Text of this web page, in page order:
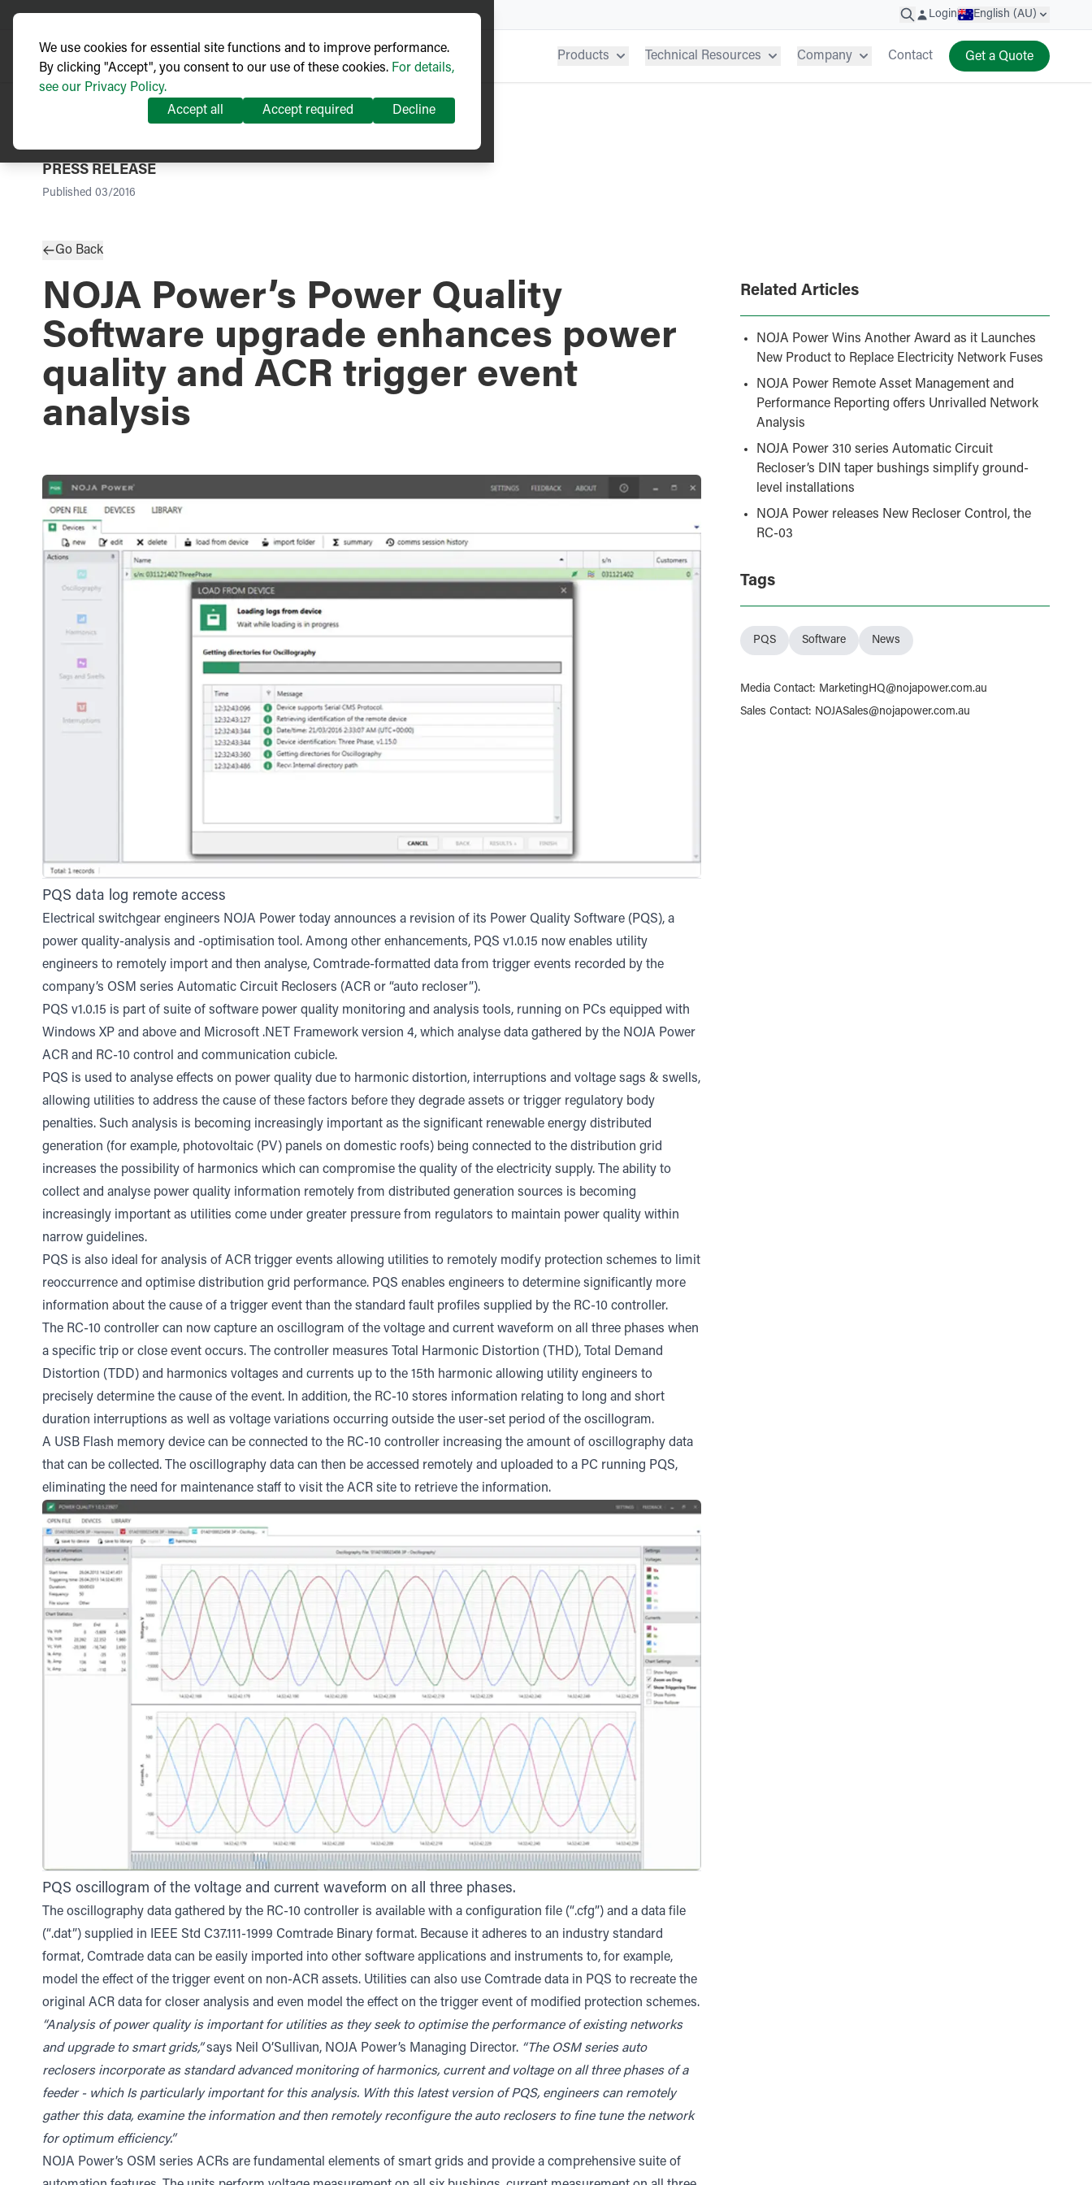
Login English (AU)
Products Technical Resources Company Contact Get a Quote
PRESS RELEASE
Published 03/2016
Go Back
NOJA Power’s Power Quality
Software upgrade enhances power
quality and ACR trigger event
analysis
PQS data log remote access
Electrical switchgear engineers NOJA Power today announces a revision of its Power Quality Software (PQS), a
power quality-analysis and -optimisation tool. Among other enhancements, PQS v1.0.15 now enables utility
engineers to remotely import and then analyse, Comtrade-formatted data from trigger events recorded by the
company’s OSM series Automatic Circuit Reclosers (ACR or “auto recloser”).
PQS v1.0.15 is part of suite of software power quality monitoring and analysis tools, running on PCs equipped with
Windows XP and above and Microsoft .NET Framework version 4, which analyse data gathered by the NOJA Power
ACR and RC-10 control and communication cubicle.
PQS is used to analyse effects on power quality due to harmonic distortion, interruptions and voltage sags & swells,
allowing utilities to address the cause of these factors before they degrade assets or trigger regulatory body
penalties. Such analysis is becoming increasingly important as the significant renewable energy distributed
generation (for example, photovoltaic (PV) panels on domestic roofs) being connected to the distribution grid
increases the possibility of harmonics which can compromise the quality of the electricity supply. The ability to
collect and analyse power quality information remotely from distributed generation sources is becoming
increasingly important as utilities come under greater pressure from regulators to maintain power quality within
narrow guidelines.
PQS is also ideal for analysis of ACR trigger events allowing utilities to remotely modify protection schemes to limit
reoccurrence and optimise distribution grid performance. PQS enables engineers to determine significantly more
information about the cause of a trigger event than the standard fault profiles supplied by the RC-10 controller.
The RC-10 controller can now capture an oscillogram of the voltage and current waveform on all three phases when
a specific trip or close event occurs. The controller measures Total Harmonic Distortion (THD), Total Demand
Distortion (TDD) and harmonics voltages and currents up to the 15th harmonic allowing utility engineers to
precisely determine the cause of the event. In addition, the RC-10 stores information relating to long and short
duration interruptions as well as voltage variations occurring outside the user-set period of the oscillogram.
A USB Flash memory device can be connected to the RC-10 controller increasing the amount of oscillography data
that can be collected. The oscillography data can then be accessed remotely and uploaded to a PC running PQS,
eliminating the need for maintenance staff to visit the ACR site to retrieve the information.
PQS oscillogram of the voltage and current waveform on all three phases.
The oscillography data gathered by the RC-10 controller is available with a configuration file (“.cfg”) and a data file
(“.dat”) supplied in IEEE Std C37.111-1999 Comtrade Binary format. Because it adheres to an industry standard
format, Comtrade data can be easily imported into other software applications and instruments to, for example,
model the effect of the trigger event on non-ACR assets. Utilities can also use Comtrade data in PQS to recreate the
original ACR data for closer analysis and even model the effect on the trigger event of modified protection schemes.
“Analysis of power quality is important for utilities as they seek to optimise the performance of existing networks
and upgrade to smart grids,”says Neil O’Sullivan, NOJA Power’s Managing Director. “The OSM series auto
reclosers incorporate as standard advanced monitoring of harmonics, current and voltage on all three phases of a
feeder - which Is particularly important for this analysis. With this latest version of PQS, engineers can remotely
gather this data, examine the information and then remotely reconfigure the auto reclosers to fine tune the network
for optimum efficiency.”
NOJA Power’s OSM series ACRs are fundamental elements of smart grids and provide a comprehensive suite of
Related Articles
NOJA Power Wins Another Award as it Launches
New Product to Replace Electricity Network Fuses
NOJA Power Remote Asset Management and
Performance Reporting offers Unrivalled Network
Analysis
NOJA Power 310 series Automatic Circuit
Recloser’s DIN taper bushings simplify ground-
level installations
NOJA Power releases New Recloser Control, the
RC-03
Tags
PQS Software News
Media Contact: MarketingHQ@nojapower.com.au
Sales Contact: NOJASales@nojapower.com.au
We use cookies for essential site functions and to improve performance.
By clicking "Accept", you consent to our use of these cookies. For details,
see our Privacy Policy.
Accept all
Accept required Decline